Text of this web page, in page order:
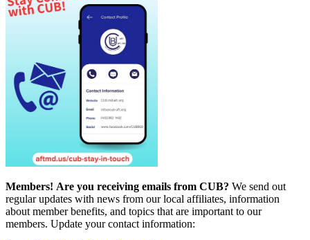
Members! Are you receiving emails from CUB? We send out
regular updates with news from our local affiliates, information
about member benefits, and topics that are important to our
members. Update your contact information: